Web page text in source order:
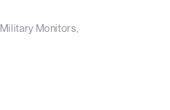
Military Monitors